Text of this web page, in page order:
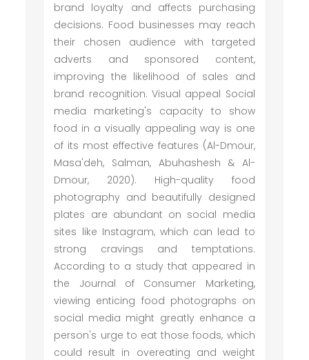
brand loyalty and affects purchasing
decisions. Food businesses may reach
their chosen audience with targeted
adverts and sponsored content,
improving the likelihood of sales and
brand recognition. Visual appeal Social
media marketing's capacity to show
food in a visually appealing way is one
of its most effective features (Al-Dmour,
Masa'deh, Salman, Abuhashesh & Al-
Dmour, 2020). High-quality food
photography and beautifully designed
plates are abundant on social media
sites like Instagram, which can lead to
strong cravings and temptations.
According to a study that appeared in
the Journal of Consumer Marketing,
viewing enticing food photographs on
social media might greatly enhance a
person's urge to eat those foods, which
could result in overeating and weight